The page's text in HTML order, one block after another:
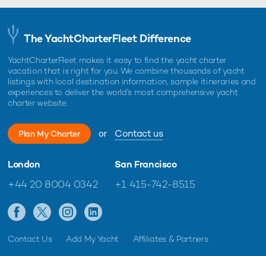
The YachtCharterFleet Difference
YachtCharterFleet makes it easy to find the yacht charter
vacation that is right for you. We combine thousands of yacht
listings with local destination information, sample itineraries and
experiences to deliver the world's most comprehensive yacht
charter website.
Plan My Charter or Contact us
London
+44 20 8004 0342
San Francisco
+1 415-742-8515
Contact Us Add My Yacht Affiliates & Partners